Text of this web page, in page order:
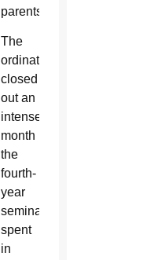
parents.”
The
ordination
closed
out an
intense
month
the
fourth-
year
seminarians
spent
in